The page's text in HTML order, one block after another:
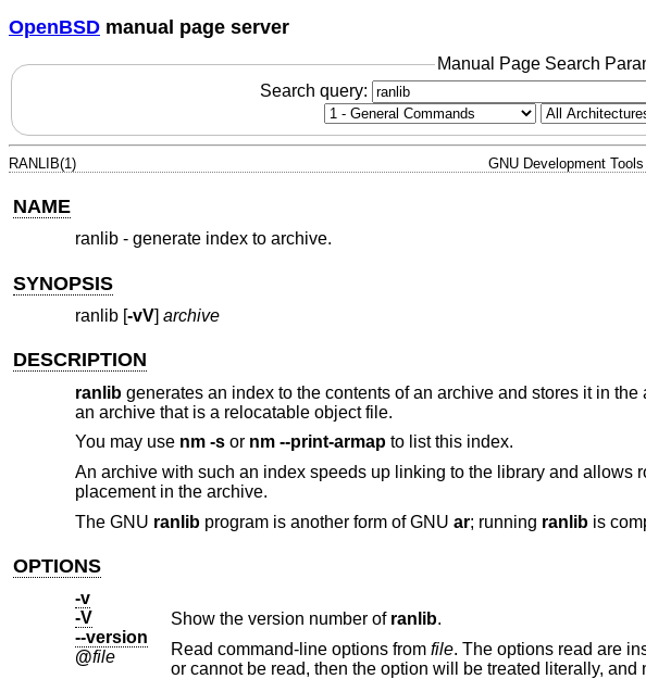
OpenBSD manual page server
Manual Page Search
Search query:
RANLIB(1) GNU Development Tools
NAME
ranlib - generate index to archive.
SYNOPSIS
ranlib [-vV] archive
DESCRIPTION
ranlibgenerates an index to the contents of an archive and stores it in
an archive that is a relocatable object file.
You may use nm -sor nm --print-armapto list this index.
An archive with such an index speeds up linking to the library and allows
placement in the archive.
The GNU ranlibprogram is another form of GNU ar; running ranlibis
OPTIONS
-v
-V
--version
Show the version number of ranlib.
@file Read command-line options from file